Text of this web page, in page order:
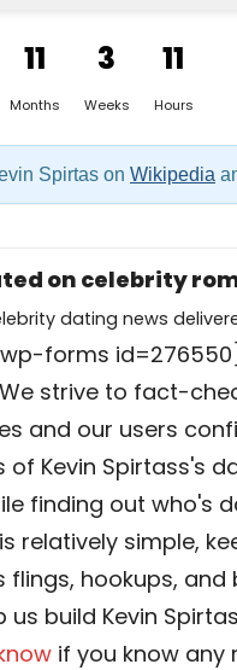
11
Months
3
Weeks
11
Hours
Spirtas on Wikipedia
on celebrity
dating news
forms id=276550]
We strive to fact-
and our users
of Kevin Spirtass's
finding out who's
relatively simple,
flings, hookups, and
us build Kevin
if you know any